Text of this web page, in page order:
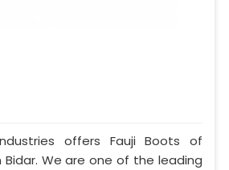
offers Fauji Boots of
Bidar. We are one of the leading